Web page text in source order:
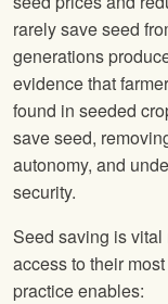
rarely save seed
generations
evidence that
found in seeded
save seed,
autonomy, and
security.
Seed saving is vital
access to their
practice enables: